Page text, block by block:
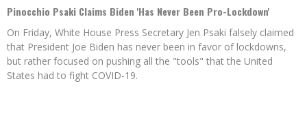
Pinocchio Psaki Claims Biden 'Has Never Been Pro-Lockdown'
On Friday, White House Press Secretary Jen Psaki falsely claimed
that President Joe Biden has never been in favor of lockdowns,
but rather focused on pushing all the "tools" that the United
States had to fight COVID-19.